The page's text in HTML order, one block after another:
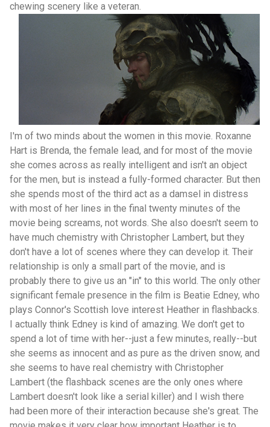
chewing scenery like a veteran.
I'm of two minds about the women in this movie. Roxanne
Hart is Brenda, the female lead, and for most of the movie
she comes across as really intelligent and isn't an object
for the men, but is instead a fully-formed character. But then
she spends most of the third act as a damsel in distress
with most of her lines in the final twenty minutes of the
movie being screams, not words. She also doesn't seem to
have much chemistry with Christopher Lambert, but they
don't have a lot of scenes where they can develop it. Their
relationship is only a small part of the movie, and is
probably there to give us an "in" to this world. The only other
significant female presence in the film is Beatie Edney, who
plays Connor's Scottish love interest Heather in flashbacks.
I actually think Edney is kind of amazing. We don't get to
spend a lot of time with her--just a few minutes, really--but
she seems as innocent and as pure as the driven snow, and
she seems to have real chemistry with Christopher
Lambert (the flashback scenes are the only ones where
Lambert doesn't look like a serial killer) and I wish there
had been more of their interaction because she's great. The